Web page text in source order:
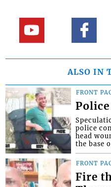
ALSO IN
FRONT
police
head
the base
FRONT
Fire